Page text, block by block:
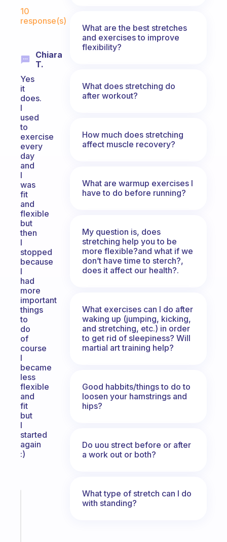
10
response(s)
Chiara
T.
Yes
it
does.
I
used
to
exercise
every
day
and
I
was
fit
and
flexible
but
then
I
stopped
because
I
had
more
important
things
to
do
of
course
I
became
less
flexible
and
fit
but
I
started
again
:)
What are the best stretches
and exercises to improve
flexibility?
What does stretching do
after workout?
How much does stretching
affect muscle recovery?
What are warmup exercises I
have to do before running?
My question is, does
stretching help you to be
more flexible?and what if we
don’t have time to sterch?,
does it affect our health?.
What exercises can I do after
waking up (jumping, kicking,
and stretching, etc.) in order
to get rid of sleepiness? Will
martial art training help?
Good habbits/things to do to
loosen your hamstrings and
hips?
Do uou strect before or after
a work out or both?
What type of stretch can I do
with standing?